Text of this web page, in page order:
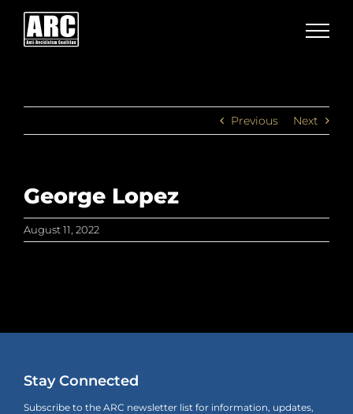
content
Previous Next
George Lopez
August 11, 2022
Stay Connected
Subscribe to the ARC newsletter list for information, updates,